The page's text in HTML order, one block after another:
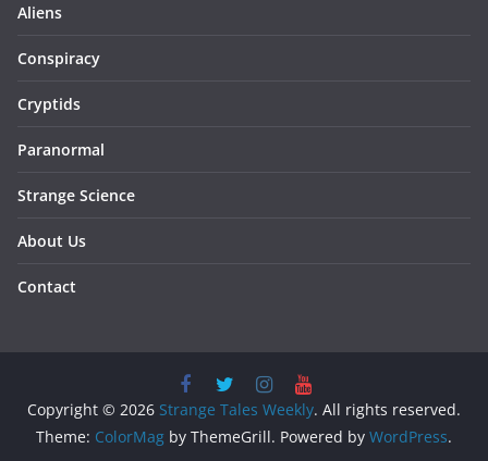
Aliens
Conspiracy
Cryptids
Paranormal
Strange Science
About Us
Contact
Copyright © 2026 Strange Tales Weekly. All rights reserved.
Theme: ColorMag by ThemeGrill. Powered by WordPress.